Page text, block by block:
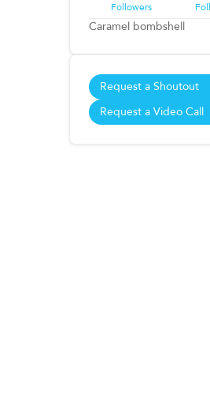
Caramel bombshell
Followers
Request a Shoutout
Request a Video Call